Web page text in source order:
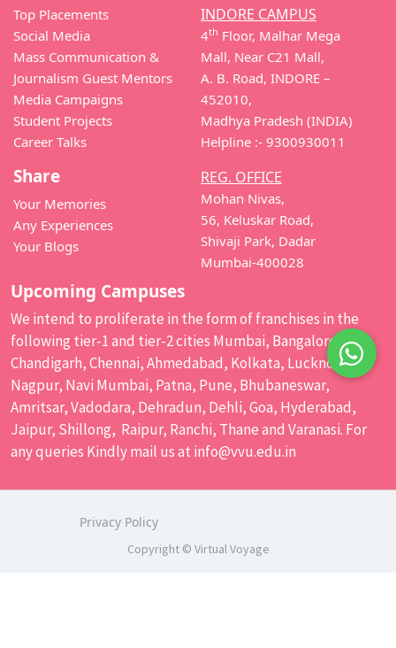
Top Placements
Social Media
Mass Communication &
Journalism Guest Mentors
Media Campaigns
Student Projects
Career Talks
Share
Your Memories
Any Experiences
Your Blogs
INDORE CAMPUS
4th Floor, Malhar Mega
Mall, Near C21 Mall,
A. B. Road, INDORE –
452010,
Madhya Pradesh (INDIA)
Helpline :- 9300930011
REG. OFFICE
Mohan Nivas,
56, Keluskar Road,
Shivaji Park, Dadar
Mumbai-400028
Upcoming Campuses
We intend to proliferate in the form of franchises in the
following tier-1 and tier-2 cities Mumbai, Bangalore,
Chandigarh, Chennai, Ahmedabad, Kolkata, Lucknow,
Nagpur, Navi Mumbai, Patna, Pune, Bhubaneswar,
Amritsar, Vadodara, Dehradun, Dehli, Goa, Hyderabad,
Jaipur, Shillong, Raipur, Ranchi, Thane and Varanasi. For
any queries Kindly mail us at info@vvu.edu.in
Privacy Policy
Copyright © Virtual Voyage